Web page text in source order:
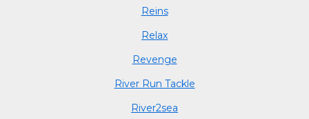
Reins
Relax
Revenge
River Run Tackle
River2sea